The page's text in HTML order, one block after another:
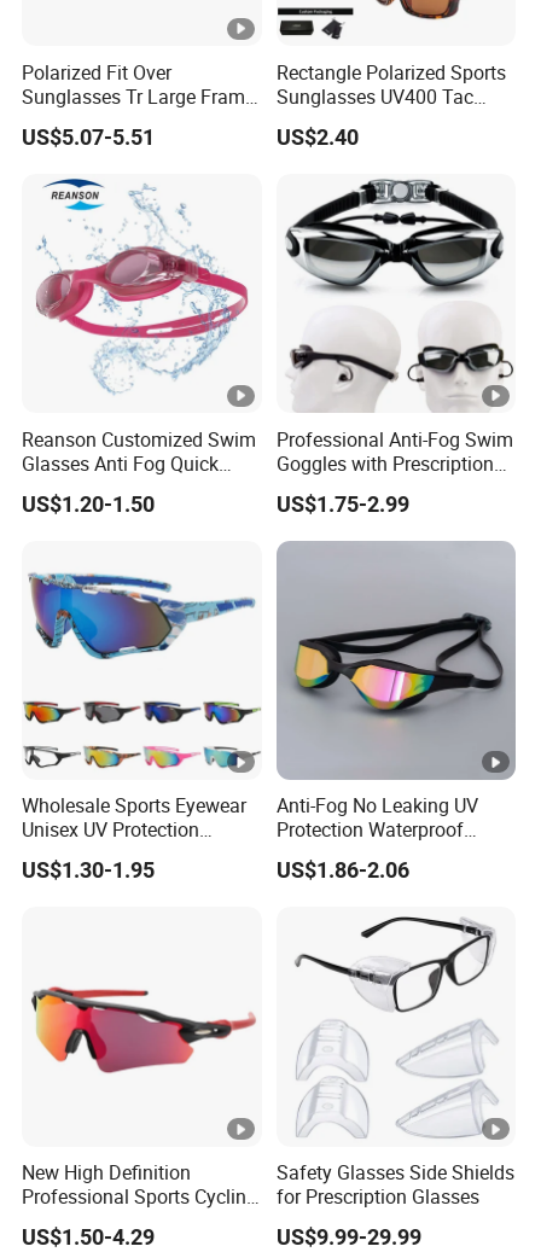
Polarized Fit Over
Sunglasses Tr Large Frame
UV Protection Driving
Glasses
US$5.07-5.51
Rectangle Polarized Sports
Sunglasses UV400 Tac
Lens for Driving Cycling
US$2.40
Reanson Customized Swim
Glasses Anti Fog Quick
Adjust High Quality
Swimming Goggles for
US$1.20-1.50
Professional Anti-Fog Swim
Goggles with Prescription
Lenses, Waterproof Silicone
Goggles for Adults Training
US$1.75-2.99
Wholesale Sports Eyewear
Unisex UV Protection
Cycling Glasses Road Bike
Bicycle Windproof Sports
US$1.30-1.95
Anti-Fog No Leaking UV
Protection Waterproof
Mirrored Lens Swim
Goggles for Adult
US$1.86-2.06
New High Definition
Professional Sports Cycling
Eyewear
US$1.50-4.29
Safety Glasses Side Shields
for Prescription Glasses
US$9.99-29.99